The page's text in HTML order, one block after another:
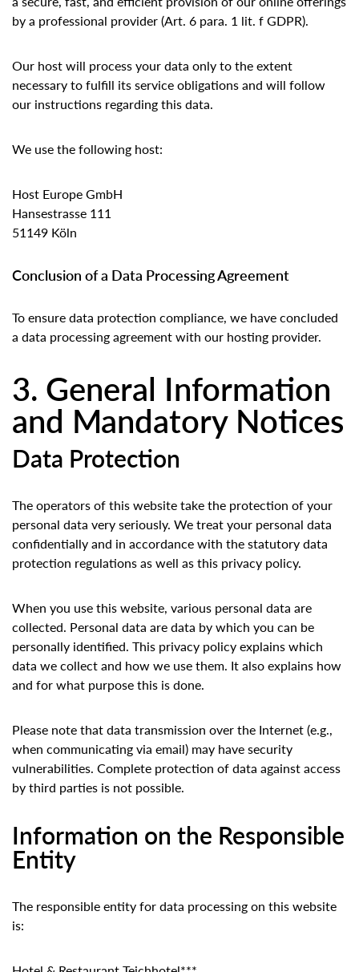
by a professional provider (Art. 6 para. 1 lit. f GDPR).
Our host will process your data only to the extent
necessary to fulfill its service obligations and will follow
our instructions regarding this data.
We use the following host:
Host Europe GmbH
Hansestrasse 111
51149 Köln
Conclusion of a Data Processing Agreement
To ensure data protection compliance, we have concluded
a data processing agreement with our hosting provider.
3. General Information
and Mandatory Notices
Data Protection
The operators of this website take the protection of your
personal data very seriously. We treat your personal data
confidentially and in accordance with the statutory data
protection regulations as well as this privacy policy.
When you use this website, various personal data are
collected. Personal data are data by which you can be
personally identified. This privacy policy explains which
data we collect and how we use them. It also explains how
and for what purpose this is done.
Please note that data transmission over the Internet (e.g.,
when communicating via email) may have security
vulnerabilities. Complete protection of data against access
by third parties is not possible.
Information on the Responsible
Entity
The responsible entity for data processing on this website
is: